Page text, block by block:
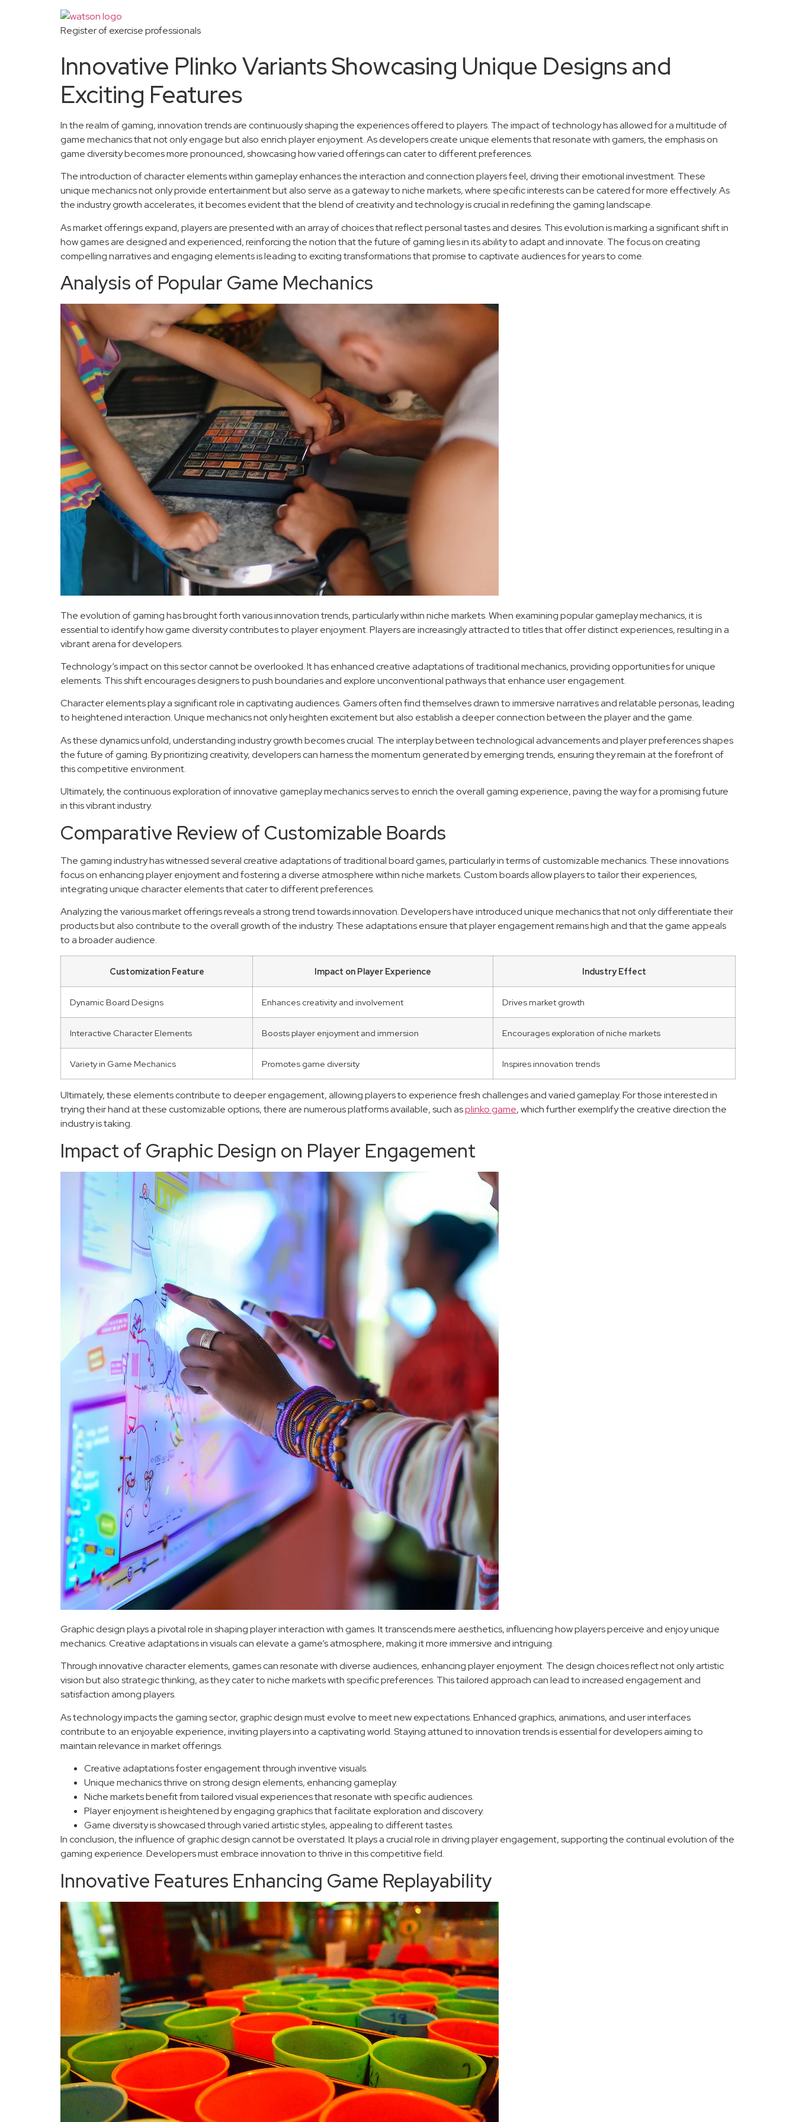
Register of exercise professionals
Innovative Plinko Variants Showcasing Unique Designs and
Exciting Features
In the realm of gaming, innovation trends are continuously shaping the experiences offered to players. The impact of technology has allowed for a multitude of
game mechanics that not only engage but also enrich player enjoyment. As developers create unique elements that resonate with gamers, the emphasis on
game diversity becomes more pronounced, showcasing how varied offerings can cater to different preferences.
The introduction of character elements within gameplay enhances the interaction and connection players feel, driving their emotional investment. These
unique mechanics not only provide entertainment but also serve as a gateway to niche markets, where specific interests can be catered for more effectively. As
the industry growth accelerates, it becomes evident that the blend of creativity and technology is crucial in redefining the gaming landscape.
As market offerings expand, players are presented with an array of choices that reflect personal tastes and desires. This evolution is marking a significant shift in
how games are designed and experienced, reinforcing the notion that the future of gaming lies in its ability to adapt and innovate. The focus on creating
compelling narratives and engaging elements is leading to exciting transformations that promise to captivate audiences for years to come.
Analysis of Popular Game Mechanics
The evolution of gaming has brought forth various innovation trends, particularly within niche markets. When examining popular gameplay mechanics, it is
essential to identify how game diversity contributes to player enjoyment. Players are increasingly attracted to titles that offer distinct experiences, resulting in a
vibrant arena for developers.
Technology’s impact on this sector cannot be overlooked. It has enhanced creative adaptations of traditional mechanics, providing opportunities for unique
elements. This shift encourages designers to push boundaries and explore unconventional pathways that enhance user engagement.
Character elements play a significant role in captivating audiences. Gamers often find themselves drawn to immersive narratives and relatable personas, leading
to heightened interaction. Unique mechanics not only heighten excitement but also establish a deeper connection between the player and the game.
As these dynamics unfold, understanding industry growth becomes crucial. The interplay between technological advancements and player preferences shapes
the future of gaming. By prioritizing creativity, developers can harness the momentum generated by emerging trends, ensuring they remain at the forefront of
this competitive environment.
Ultimately, the continuous exploration of innovative gameplay mechanics serves to enrich the overall gaming experience, paving the way for a promising future
in this vibrant industry.
Comparative Review of Customizable Boards
The gaming industry has witnessed several creative adaptations of traditional board games, particularly in terms of customizable mechanics. These innovations
focus on enhancing player enjoyment and fostering a diverse atmosphere within niche markets. Custom boards allow players to tailor their experiences,
integrating unique character elements that cater to different preferences.
Analyzing the various market offerings reveals a strong trend towards innovation. Developers have introduced unique mechanics that not only differentiate their
products but also contribute to the overall growth of the industry. These adaptations ensure that player engagement remains high and that the game appeals
to a broader audience.
Customization Feature Impact on Player Experience Industry Effect
Dynamic Board Designs Enhances creativity and involvement Drives market growth
Interactive Character Elements Boosts player enjoyment and immersion Encourages exploration of niche markets
Variety in Game Mechanics Promotes game diversity Inspires innovation trends
Ultimately, these elements contribute to deeper engagement, allowing players to experience fresh challenges and varied gameplay. For those interested in
trying their hand at these customizable options, there are numerous platforms available, such asplinko game, which further exemplify the creative direction the
industry is taking.
Impact of Graphic Design on Player Engagement
Graphic design plays a pivotal role in shaping player interaction with games. It transcends mere aesthetics, influencing how players perceive and enjoy unique
mechanics. Creative adaptations in visuals can elevate a game’s atmosphere, making it more immersive and intriguing.
Through innovative character elements, games can resonate with diverse audiences, enhancing player enjoyment. The design choices reflect not only artistic
vision but also strategic thinking, as they cater to niche markets with specific preferences. This tailored approach can lead to increased engagement and
satisfaction among players.
As technology impacts the gaming sector, graphic design must evolve to meet new expectations. Enhanced graphics, animations, and user interfaces
contribute to an enjoyable experience, inviting players into a captivating world. Staying attuned to innovation trends is essential for developers aiming to
maintain relevance in market offerings.
Creative adaptations foster engagement through inventive visuals.
Unique mechanics thrive on strong design elements, enhancing gameplay.
Niche markets benefit from tailored visual experiences that resonate with specific audiences.
Player enjoyment is heightened by engaging graphics that facilitate exploration and discovery.
Game diversity is showcased through varied artistic styles, appealing to different tastes.
In conclusion, the influence of graphic design cannot be overstated. It plays a crucial role in driving player engagement, supporting the continual evolution of the
gaming experience. Developers must embrace innovation to thrive in this competitive field.
Innovative Features Enhancing Game Replayability